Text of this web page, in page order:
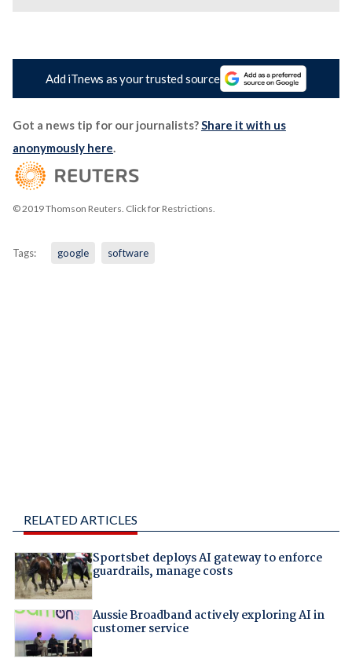
Add iTnews as your trusted source
Got a news tip for our journalists?Share it with us
anonymously here.
© 2019 Thomson Reuters. Click for Restrictions.
Tags: google software
RELATED ARTICLES
Sportsbet deploys AI gateway to enforce
guardrails, manage costs
Aussie Broadband actively exploring AI in
customer service